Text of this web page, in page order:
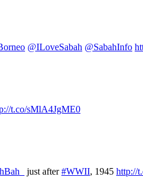
@ILoveSabah @SabahInfo
t.co/sMlA4JgME0
just after#WWII, 1945 http://